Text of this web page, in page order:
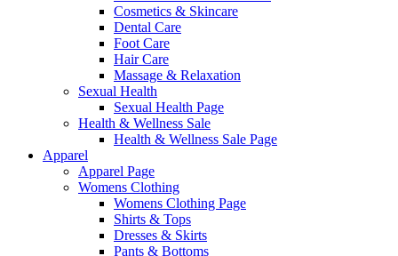
Cosmetics & Skincare
Dental Care
Foot Care
Hair Care
Massage & Relaxation
Sexual Health
Sexual Health Page
Health & Wellness Sale
Health & Wellness Sale Page
Apparel
Apparel Page
Womens Clothing
Womens Clothing Page
Shirts & Tops
Dresses & Skirts
Pants & Bottoms